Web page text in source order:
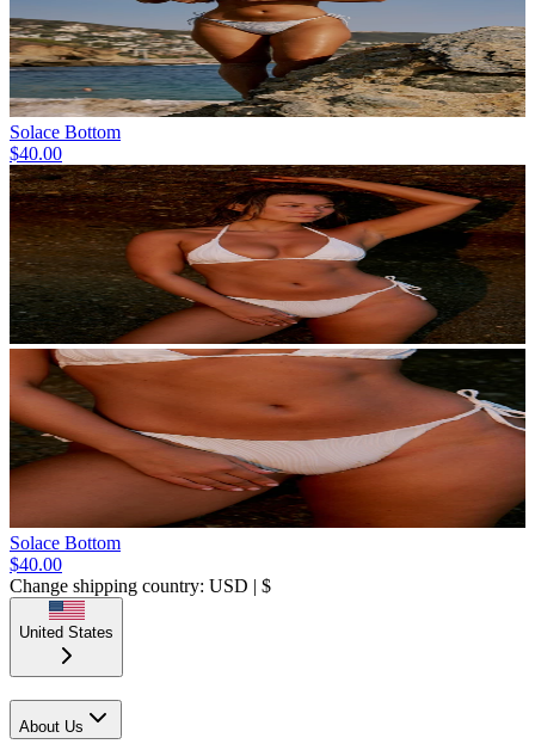
Solace Bottom
$40.00
Solace Bottom
$40.00
Change shipping country: USD | $
United States
About Us